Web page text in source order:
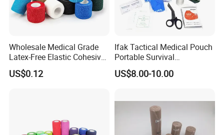
Wholesale Medical Grade
Latex-Free Elastic Cohesive
Bandage Custom Logo
Sports Tape Custom Printed
US$0.12
Ifak Tactical Medical Pouch
Portable Survival
Emergency First Aid Kit
US$8.00-10.00